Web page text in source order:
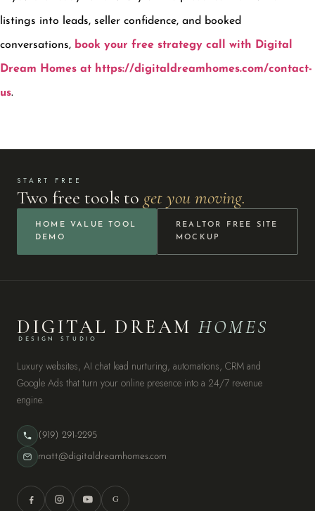
listings into leads, seller confidence, and booked
conversations, book your free strategy call with Digital
Dream Homes at https://digitaldreamhomes.com/contact-
us.
START FREE
Two free tools to get you moving.
HOME VALUE TOOL
DEMO
REALTOR FREE SITE
MOCKUP
DIGITAL DREAMHOMES
DESIGN STUDIO
Luxury websites, AI chat lead nurturing, automations, CRM and
Google Ads that turn your online presence into a 24/7 revenue
engine.
(919) 291-2295
matt@digitaldreamhomes.com
G